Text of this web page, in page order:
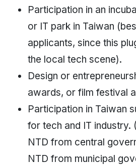
Participation in an
or IT park in Taiwan
applicants, since this
the local tech scene).
Design or
awards, or film festival
Participation in Taiwan
for tech and IT industry.
NTD from central
NTD from municipal